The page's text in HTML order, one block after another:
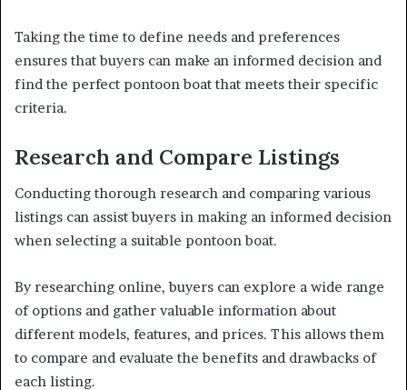
Taking the time to define needs and preferences
ensures that buyers can make an informed decision and
find the perfect pontoon boat that meets their specific
criteria.
Research and Compare Listings
Conducting thorough research and comparing various
listings can assist buyers in making an informed decision
when selecting a suitable pontoon boat.
By researching online, buyers can explore a wide range
of options and gather valuable information about
different models, features, and prices. This allows them
to compare and evaluate the benefits and drawbacks of
each listing.